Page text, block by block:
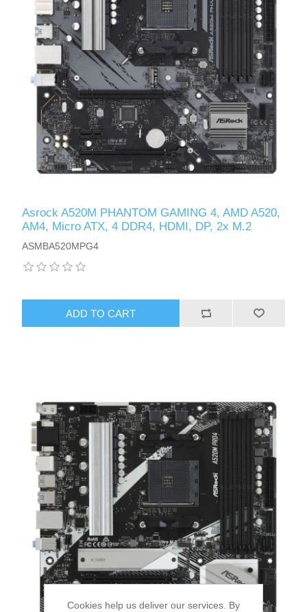
Asrock A520M PHANTOM GAMING 4, AMD A520,
AM4, Micro ATX, 4 DDR4, HDMI, DP, 2x M.2
ASMBA520MPG4
ADD TO CART
Cookies help us deliver our services. By